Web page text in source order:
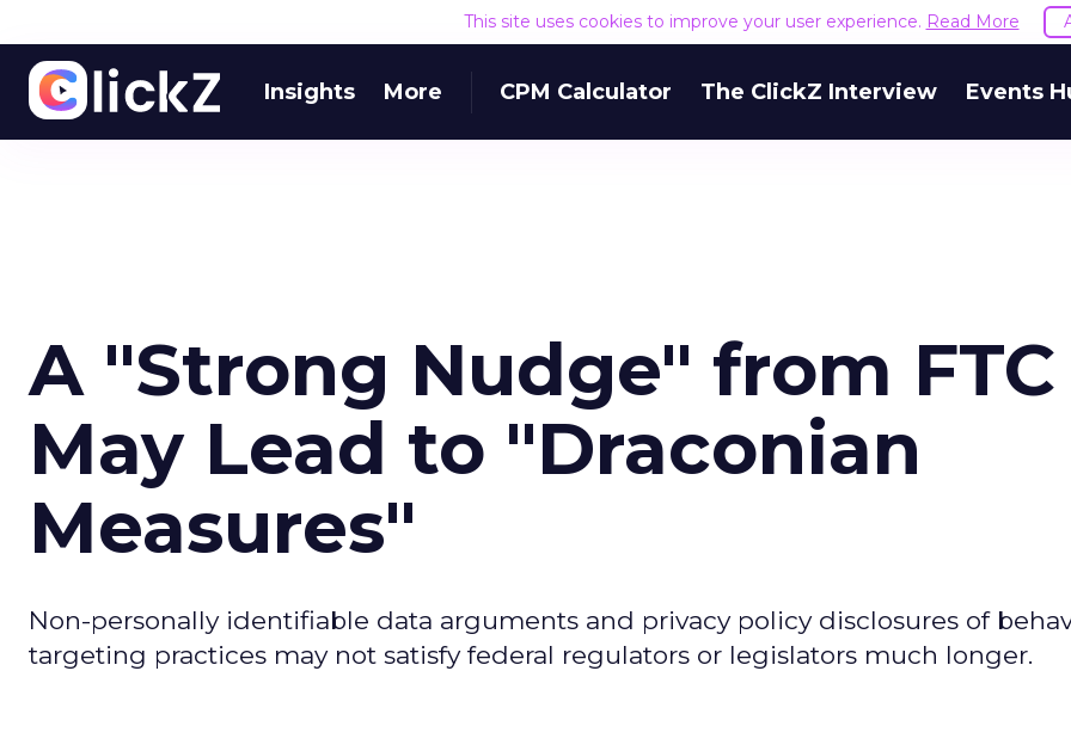
This site uses cookies to improve your user experience. Read More
Insights More CPM Calculator The ClickZ Interview Events
A "Strong Nudge" from FTC
May Lead to "Draconian
Measures"
Non-personally identifiable data arguments and privacy policy disclosures of
targeting practices may not satisfy federal regulators or legislators much longer.